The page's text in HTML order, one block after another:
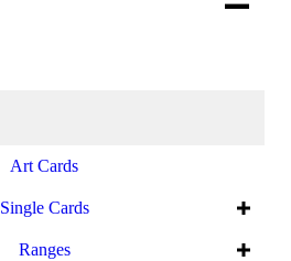
Art Cards
Single Cards
Ranges